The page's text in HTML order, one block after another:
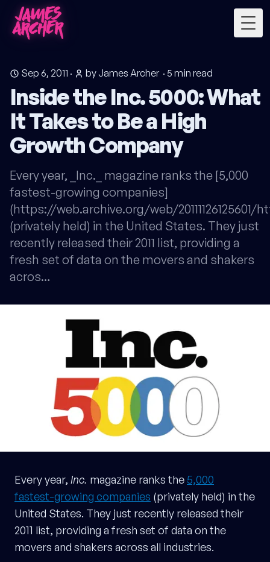
Sep 6, 2011 · by James Archer· 5 min read
Inside the Inc. 5000: What
It Takes to Be a High
Growth Company
Every year, _Inc._ magazine ranks the [5,000
fastest-growing companies]
(https://web.archive.org/web/
(privately held) in the United States. They just
recently released their 2011 list, providing a
fresh set of data on the movers and shakers
acros…
Every year, Inc. magazine ranks the 5,000
fastest-growing companies (privately held) in the
United States. They just recently released their
2011 list, providing a fresh set of data on the
movers and shakers across all industries.